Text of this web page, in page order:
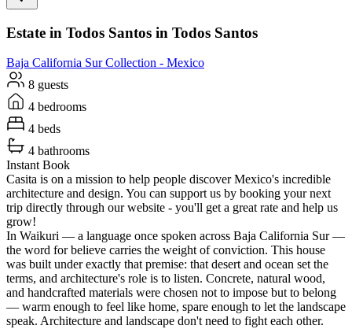
Estate in Todos Santos in Todos Santos
Baja California SurCollection - Mexico
8 guests
4 bedrooms
4 beds
4 bathrooms
Instant Book
Casita is on a mission to help people discover Mexico's incredible
architecture and design. You can support us by booking your next
trip directly through our website - you'll get a great rate and help us
grow!
In Waikuri — a language once spoken across Baja California Sur —
the word for believe carries the weight of conviction. This house
was built under exactly that premise: that desert and ocean set the
terms, and architecture's role is to listen. Concrete, natural wood,
and handcrafted materials were chosen not to impose but to belong
— warm enough to feel like home, spare enough to let the landscape
speak. Architecture and landscape don't need to fight each other.